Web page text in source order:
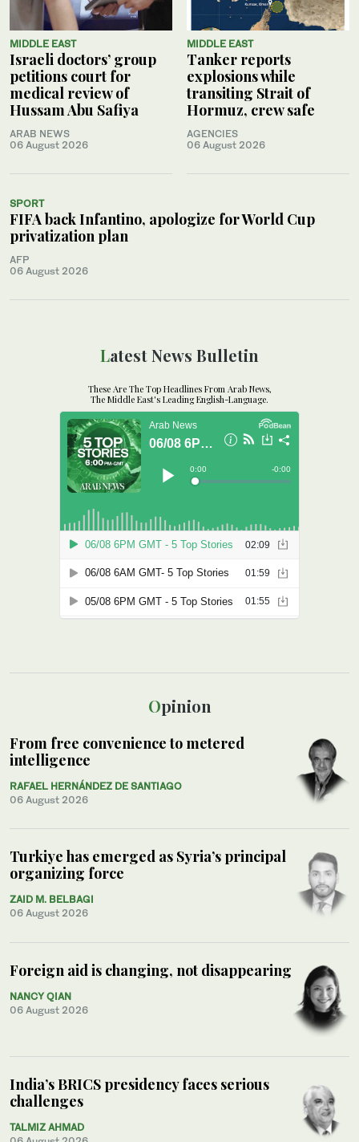
MIDDLE EAST
Israeli doctors’ group
petitions court for
medical review of
Hussam Abu Safiya
ARAB NEWS
06 August 2026
MIDDLE EAST
Tanker reports
explosions while
transiting Strait of
Hormuz, crew safe
AGENCIES
06 August 2026
SPORT
FIFA back Infantino, apologize for World Cup
privatization plan
AFP
06 August 2026
Opinion
From free convenience to metered
intelligence
RAFAEL HERNÁNDEZ DE SANTIAGO
06 August 2026
Turkiye has emerged as Syria’s principal
organizing force
ZAID M. BELBAGI
06 August 2026
Foreign aid is changing, not disappearing
NANCY QIAN
06 August 2026
India’s BRICS presidency faces serious
challenges
TALMIZ AHMAD
Latest News Bulletin
These Are The Top Headlines From Arab News,
The Middle East's Leading English-Language.